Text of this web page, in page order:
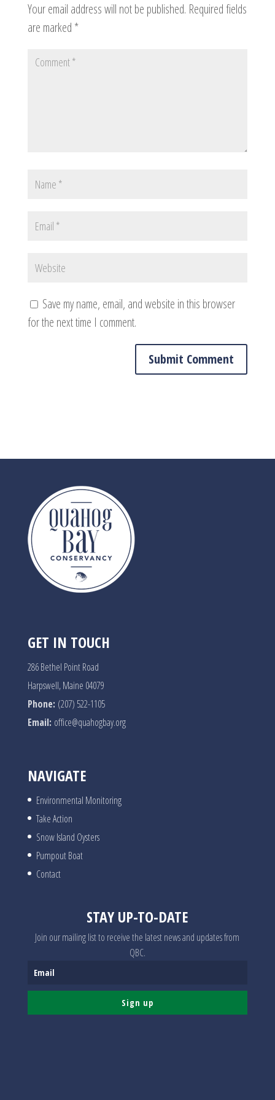
Your email address will not be published. Required fields
are marked *
Save my name, email, and website in this browser
for the next time I comment.
GET IN TOUCH
286 Bethel Point Road
Harpswell, Maine 04079
Phone: (207) 522-1105
Email: office@quahogbay.org
NAVIGATE
Environmental Monitoring
Take Action
Snow Island Oysters
Pumpout Boat
Contact
STAY UP-TO-DATE
Join our mailing list to receive the latest news and updates from
QBC.
Sign up